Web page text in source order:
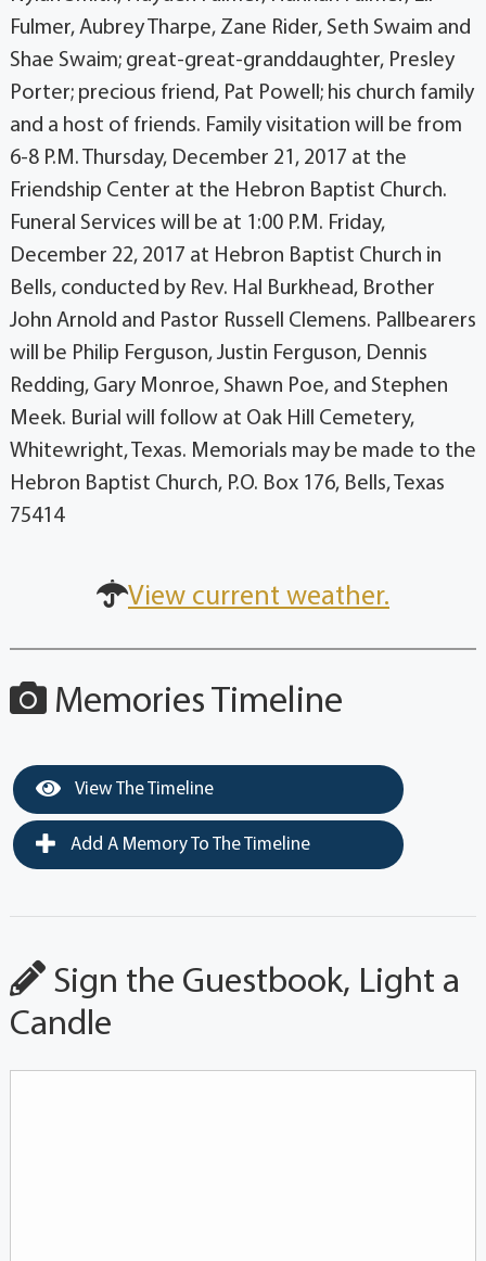
Fulmer, Aubrey Tharpe, Zane Rider, Seth Swaim and
Shae Swaim; great-great-granddaughter, Presley
Porter; precious friend, Pat Powell; his church family
and a host of friends. Family visitation will be from
6-8 P.M. Thursday, December 21, 2017 at the
Friendship Center at the Hebron Baptist Church.
Funeral Services will be at 1:00 P.M. Friday,
December 22, 2017 at Hebron Baptist Church in
Bells, conducted by Rev. Hal Burkhead, Brother
John Arnold and Pastor Russell Clemens. Pallbearers
will be Philip Ferguson, Justin Ferguson, Dennis
Redding, Gary Monroe, Shawn Poe, and Stephen
Meek. Burial will follow at Oak Hill Cemetery,
Whitewright, Texas. Memorials may be made to the
Hebron Baptist Church, P.O. Box 176, Bells, Texas
75414
View current weather.
Memories Timeline
View The Timeline
Add A Memory To The Timeline
Sign the Guestbook, Light a
Candle